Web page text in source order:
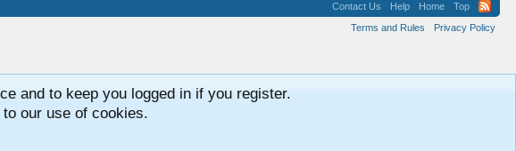
Contact Us Help Home
Top
Terms and Rules
Privacy Policy
and to keep you logged in if you register.
our use of cookies.